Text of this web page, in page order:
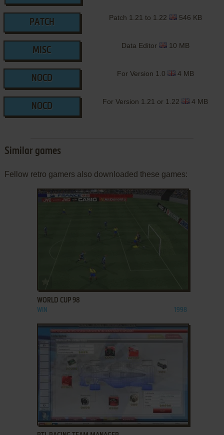
PATCH
Patch 1.21 to 1.22 546 KB
MISC
Data Editor 10 MB
NOCD
For Version 1.0 4 MB
NOCD
For Version 1.21 or 1.22 4 MB
Similar games
Fellow retro gamers also downloaded these games:
WORLD CUP 98
WIN 1998